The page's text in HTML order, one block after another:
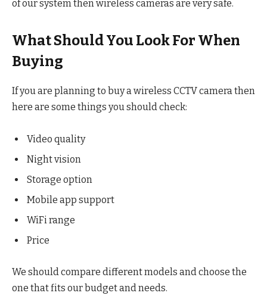
of our system then wireless cameras are very safe.
What Should You Look For When
Buying
If you are planning to buy a wireless CCTV camera then
here are some things you should check:
Video quality
Night vision
Storage option
Mobile app support
WiFi range
Price
We should compare different models and choose the
one that fits our budget and needs.